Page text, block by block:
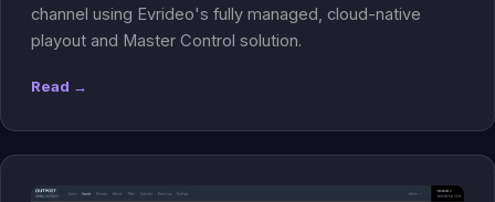
channel using Evrideo's fully managed, cloud-native
playout and Master Control solution.
Read →